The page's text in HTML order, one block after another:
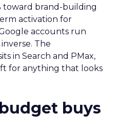
toward brand-building
activation for
accounts run
The
in Search and PMax,
for anything that looks
buys